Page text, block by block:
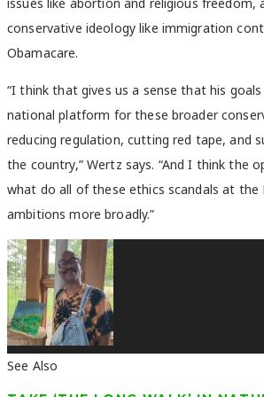
issues like abortion and religious freedom,
conservative ideology like immigration
Obamacare.
“I think that gives us a sense that his
national platform for these broader
reducing regulation, cutting red tape, and
the country,” Wertz says. “And I think the
what do all of these ethics scandals at the
ambitions more broadly.”
See Also